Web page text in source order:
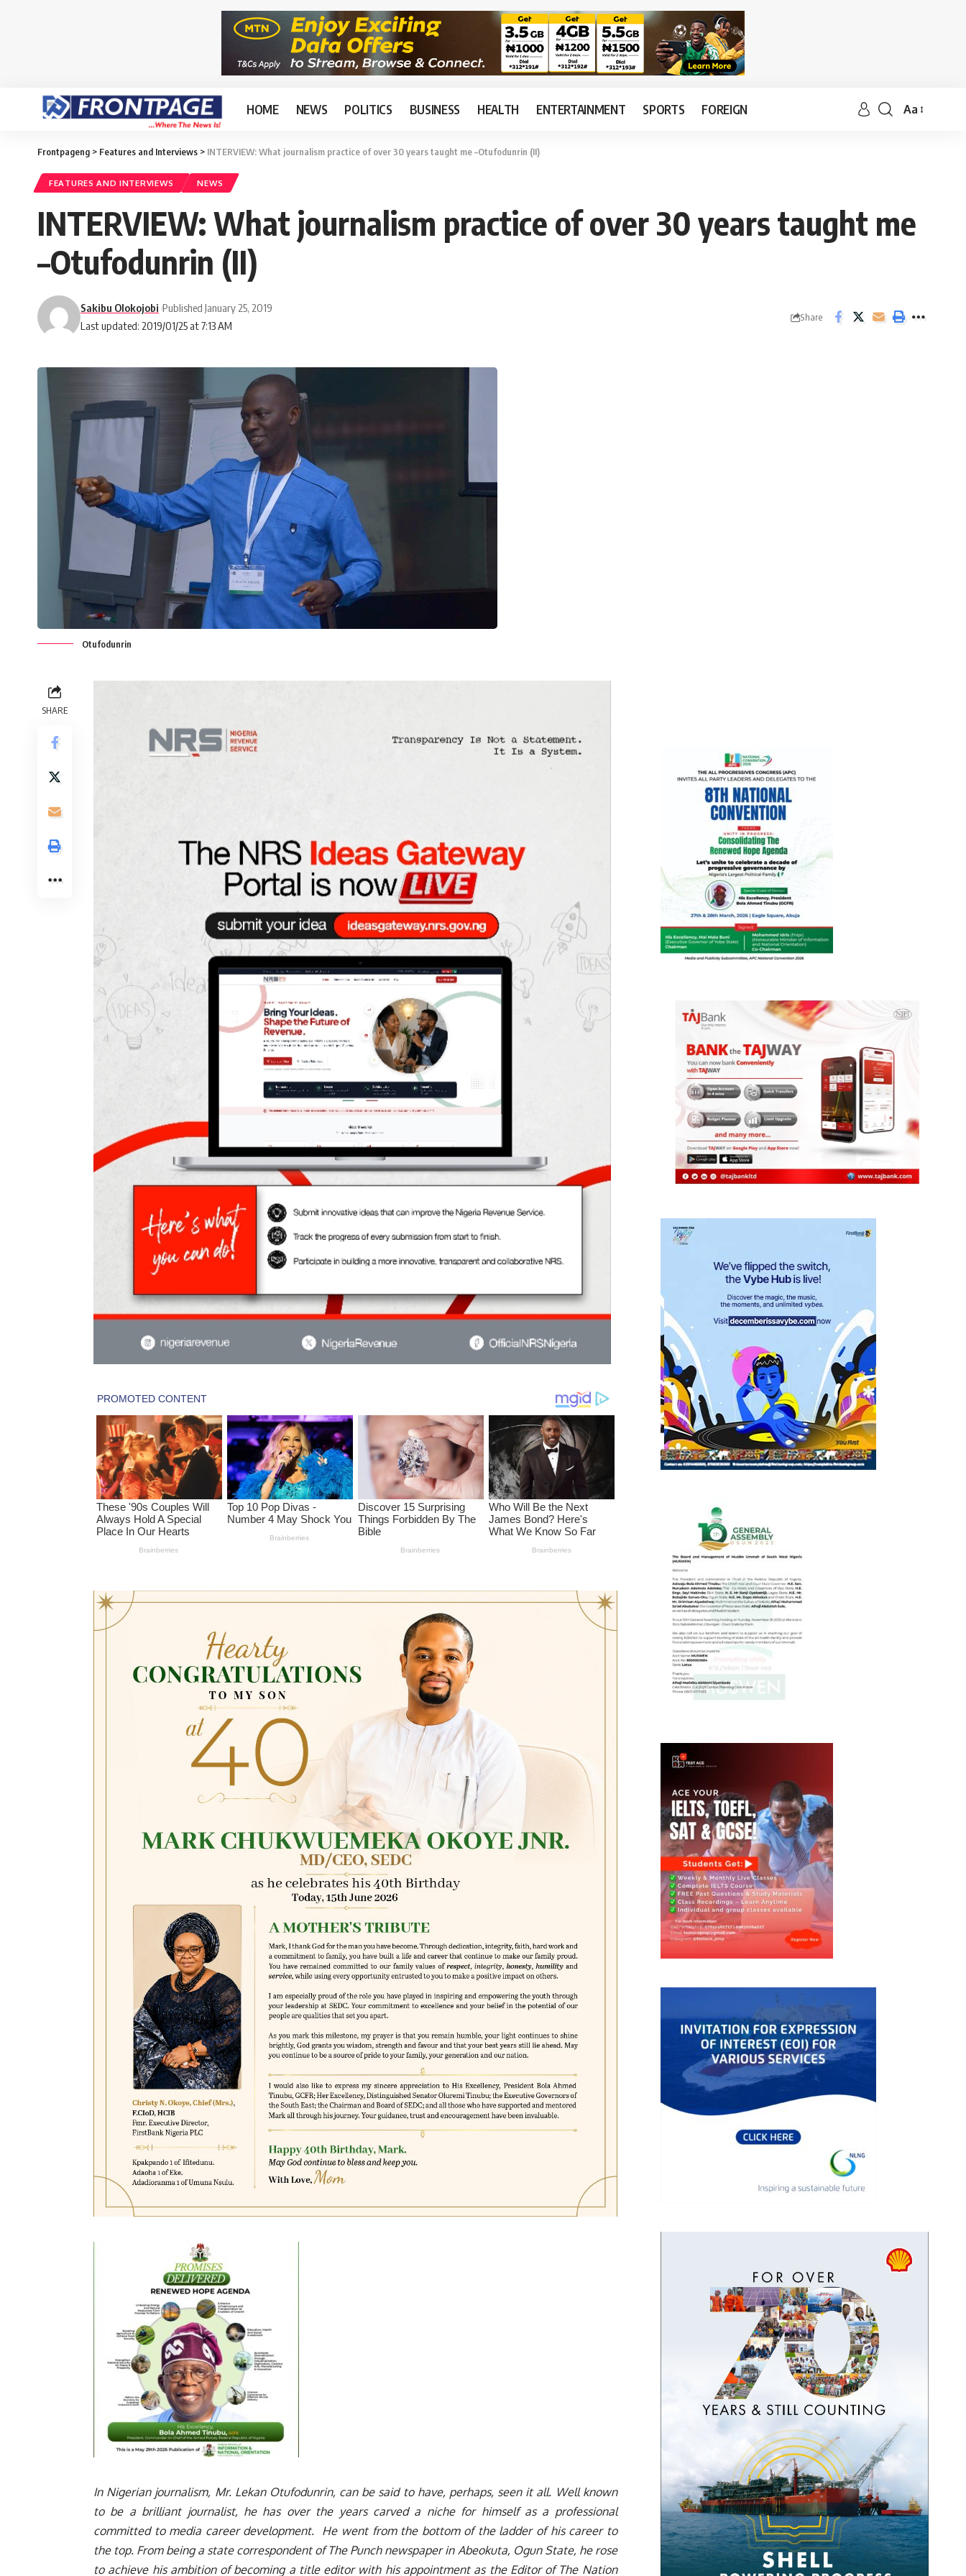
HOME NEWS POLITICS BUSINESS HEALTH ENTERTAINMENT SPORTS FOREIGN Aa
Frontpageng > Features and Interviews > INTERVIEW: What journalism practice of over 30 years taught me –Otufodunrin (II)
FEATURES AND INTERVIEWS NEWS
INTERVIEW: What journalism practice of over 30 years taught me
–Otufodunrin (II)
Last updated: 2019/01/25 at 7:13 AM
Sakibu Olokojobi Published January 25, 2019
Share
Otufodunrin
SHARE
In Nigerian journalism, Mr. Lekan Otufodunrin, can be said to have, perhaps, seen it all. Well known
to be a brilliant journalist, he has over the years carved a niche for himself as a professional
committed to media career development. He went from the bottom of the ladder of his career to
the top. From being a state correspondent of The Punch newspaper in Abeokuta, Ogun State, he rose
to achieve his ambition of becoming a title editor with his appointment as the Editor of The Nation